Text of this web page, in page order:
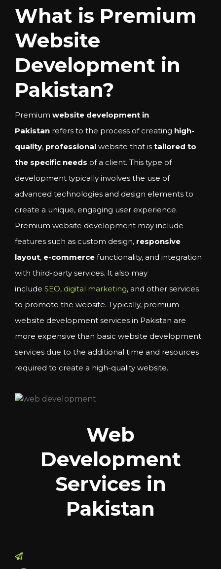
What is Premium
Website
Development in
Pakistan?
Premium website development in
Pakistan refers to the process of creating high-
quality, professional website that is tailored to
the specific needs of a client. This type of
development typically involves the use of
advanced technologies and design elements to
create a unique, engaging user experience.
Premium website development may include
features such as custom design, responsive
layout, e-commerce functionality, and integration
with third-party services. It also may
include SEO, digital marketing, and other services
to promote the website. Typically, premium
website development services in Pakistan are
more expensive than basic website development
services due to the additional time and resources
required to create a high-quality website.
Web
Development
Services in
Pakistan